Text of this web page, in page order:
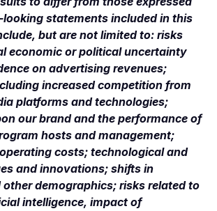
statements included in this
but are not limited to: risks
economic or political uncertainty
on advertising revenues;
increased competition from
platforms and technologies;
our brand and the performance of
hosts and management;
costs; technological and
and innovations; shifts in
demographics; risks related to
intelligence, impact of